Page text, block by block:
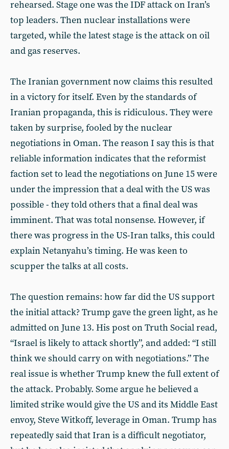
rehearsed. Stage one was the IDF attack on Iran’s
top leaders. Then nuclear installations were
targeted, while the latest stage is the attack on oil
and gas reserves.
The Iranian government now claims this resulted
in a victory for itself. Even by the standards of
Iranian propaganda, this is ridiculous. They were
taken by surprise, fooled by the nuclear
negotiations in Oman. The reason I say this is that
reliable information indicates that the reformist
faction set to lead the negotiations on June 15 were
under the impression that a deal with the US was
possible - they told others that a final deal was
imminent. That was total nonsense. However, if
there was progress in the US-Iran talks, this could
explain Netanyahu’s timing. He was keen to
scupper the talks at all costs.
The question remains: how far did the US support
the initial attack? Trump gave the green light, as he
admitted on June 13. His post on Truth Social read,
“Israel is likely to attack shortly”, and added: “I still
think we should carry on with negotiations.” The
real issue is whether Trump knew the full extent of
the attack. Probably. Some argue he believed a
limited strike would give the US and its Middle East
envoy, Steve Witkoff, leverage in Oman. Trump has
repeatedly said that Iran is a difficult negotiator,